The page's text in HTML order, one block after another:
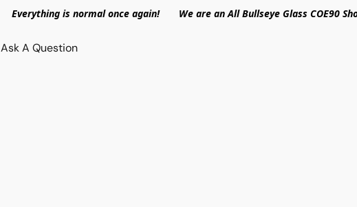
Everything is normal once again! We are an All Bullseye Glass COE90
Ask A Question